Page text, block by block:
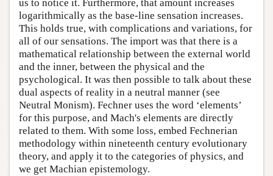
us to notice it. Furthermore, that amount increases
logarithmically as the base-line sensation increases.
This holds true, with complications and variations, for
all of our sensations. The import was that there is a
mathematical relationship between the external world
and the inner, between the physical and the
psychological. It was then possible to talk about these
dual aspects of reality in a neutral manner (see
Neutral Monism). Fechner uses the word ‘elements’
for this purpose, and Mach's elements are directly
related to them. With some loss, embed Fechnerian
methodology within nineteenth century evolutionary
theory, and apply it to the categories of physics, and
we get Machian epistemology.